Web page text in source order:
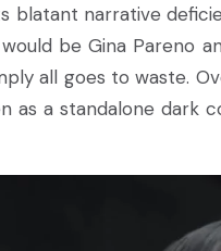
blatant narrative
be Gina Pareno
all goes to waste.
as a standalone